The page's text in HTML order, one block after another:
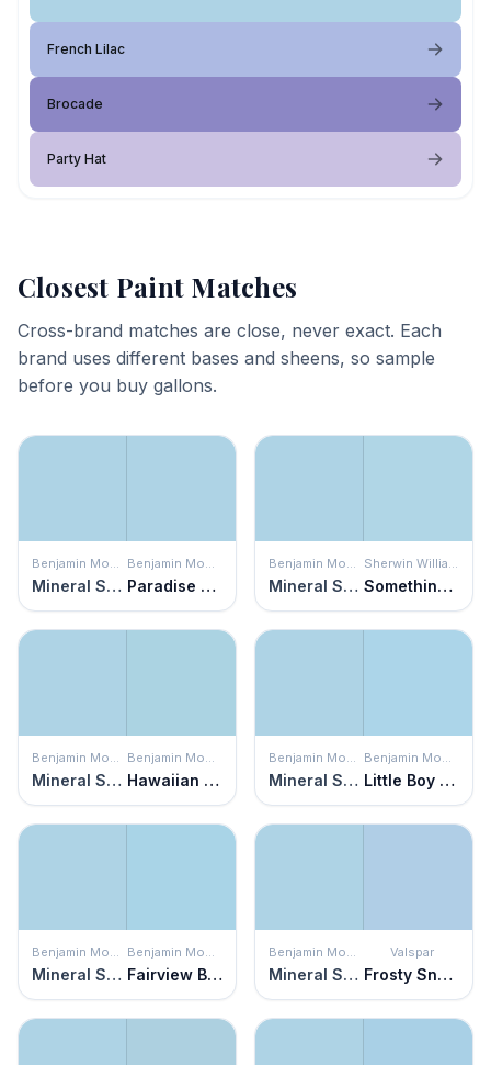
French Lilac
Brocade
Party Hat
Closest Paint Matches
Cross-brand matches are close, never exact. Each
brand uses different bases and sheens, so sample
before you buy gallons.
Benjamin Moore
Mineral Springs
Benjamin Moore
Paradise View
Benjamin Moore
Mineral Springs
Sherwin Williams
Something Blue
Benjamin Moore
Mineral Springs
Benjamin Moore
Hawaiian Breeze
Benjamin Moore
Mineral Springs
Benjamin Moore
Little Boy Blue
Benjamin Moore
Mineral Springs
Benjamin Moore
Fairview Blue
Benjamin Moore
Mineral Springs
Valspar
Frosty Snow Cap